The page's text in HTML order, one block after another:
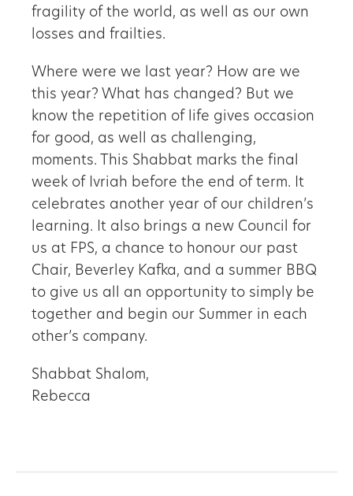
fragility of the world, as well as our own
losses and frailties.
Where were we last year? How are we
this year? What has changed? But we
know the repetition of life gives occasion
for good, as well as challenging,
moments. This Shabbat marks the final
week of Ivriah before the end of term. It
celebrates another year of our children’s
learning. It also brings a new Council for
us at FPS, a chance to honour our past
Chair, Beverley Kafka, and a summer BBQ
to give us all an opportunity to simply be
together and begin our Summer in each
other’s company.
Shabbat Shalom,
Rebecca